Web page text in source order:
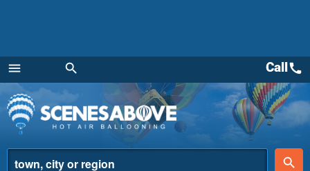
menu
Menu
search
place
search
Callcall